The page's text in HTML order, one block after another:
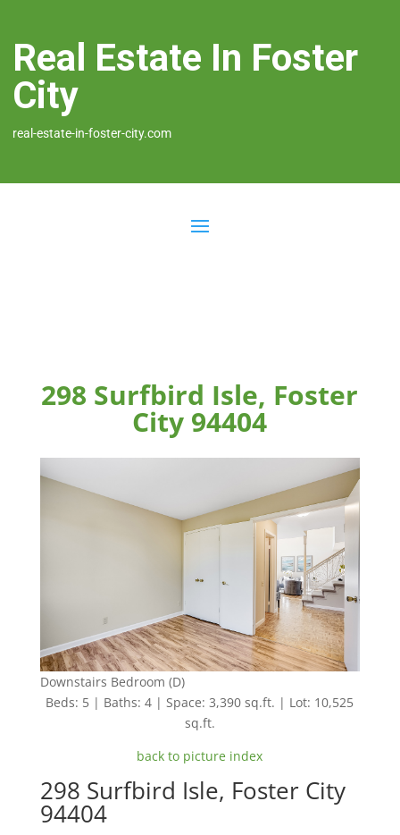
Real Estate In Foster
City
real-estate-in-foster-city.com
298 Surfbird Isle, Foster
City 94404
Downstairs Bedroom (D)
Beds: 5 | Baths: 4 | Space: 3,390 sq.ft. | Lot: 10,525
sq.ft.
back to picture index
298 Surfbird Isle, Foster City
94404